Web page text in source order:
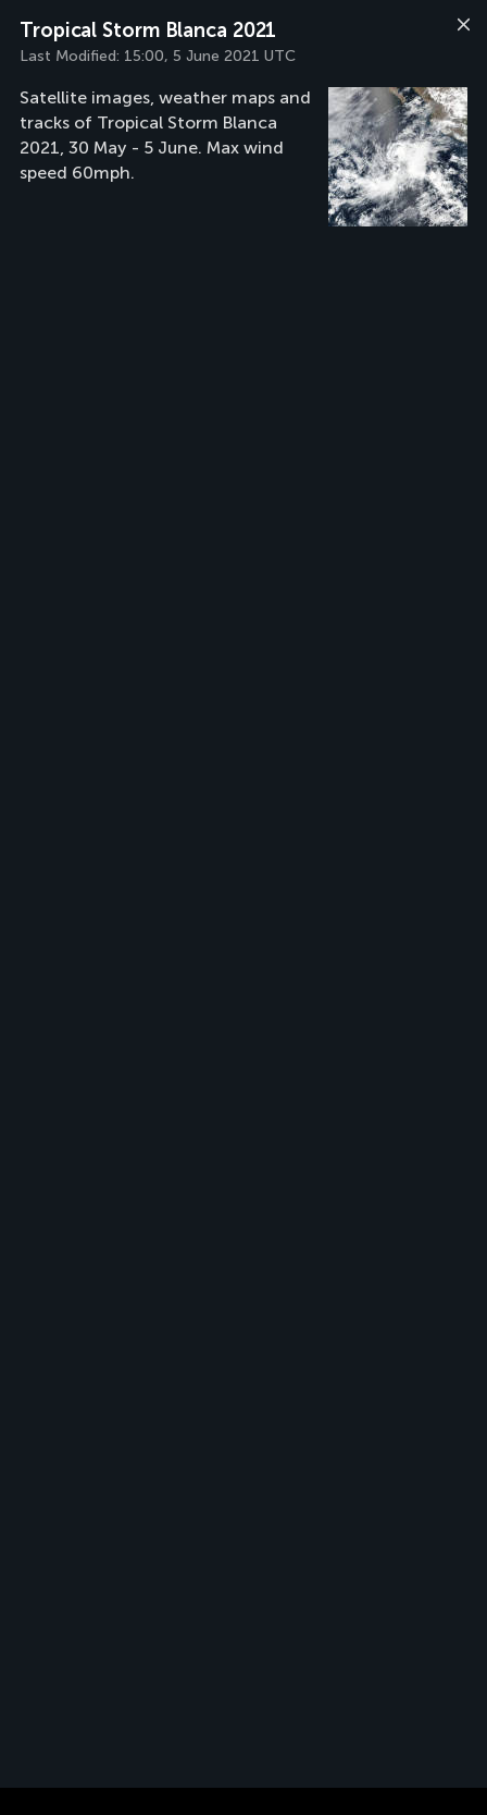
Tropical Storm Blanca 2021
Last Modified: 15:00, 5 June 2021 UTC
Satellite images, weather maps and
tracks of Tropical Storm Blanca
2021, 30 May - 5 June. Max wind
speed 60mph.